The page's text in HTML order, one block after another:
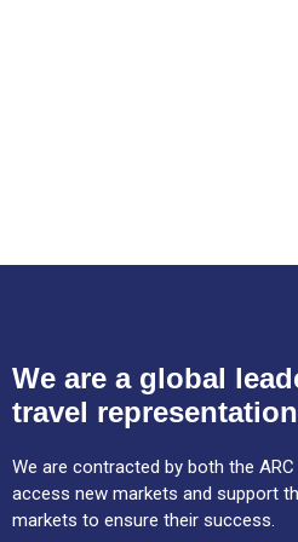
We are a global
travel
We are contracted by both the
access new markets and support
markets to ensure their success.